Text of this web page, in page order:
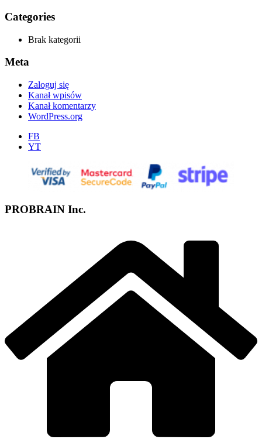
Categories
Brak kategorii
Meta
Zaloguj się
Kanał wpisów
Kanał komentarzy
WordPress.org
FB
YT
PROBRAIN Inc.